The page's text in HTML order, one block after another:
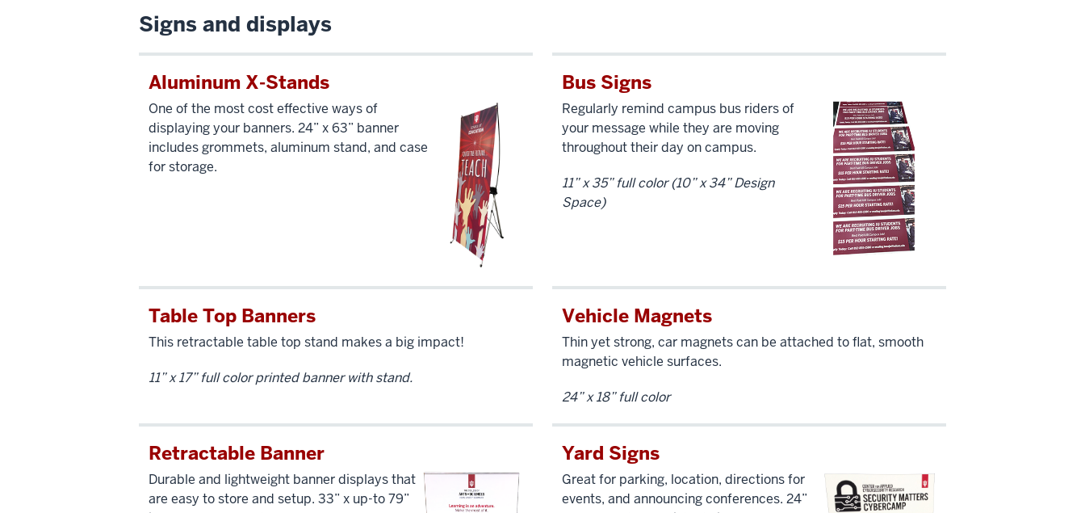
Signs and displays
Aluminum X-Stands
One of the most cost effective ways of
displaying your banners. 24” x 63” banner
includes grommets, aluminum stand, and case
for storage.
Bus Signs
Regularly remind campus bus riders of
your message while they are moving
throughout their day on campus.
11” x 35” full color (10” x 34” Design
Space)
Table Top Banners
This retractable table top stand makes a big impact!
11” x 17” full color printed banner with stand.
Vehicle Magnets
Thin yet strong, car magnets can be attached to flat, smooth
magnetic vehicle surfaces.
24” x 18” full color
Retractable Banner
Durable and lightweight banner displays that
are easy to store and setup. 33” x up-to 79”
Yard Signs
Great for parking, location, directions for
events, and announcing conferences. 24”